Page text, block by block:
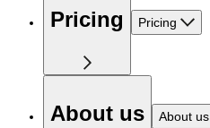
Pricing Pricing
About us About us